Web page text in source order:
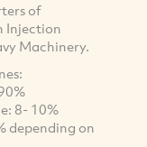
of
Injection
Machinery.
8- 10%
depending on